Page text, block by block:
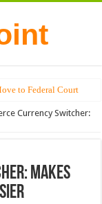
to Federal Court
Currency Switcher:
Makes